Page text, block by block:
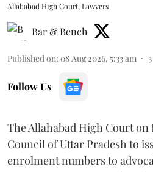
Allahabad High Court, Lawyers
Bar & Bench
Published on: 08 Aug 2026, 5:33 am 3
Follow Us
The Allahabad High Court
Council of Uttar Pradesh to
enrolment numbers to